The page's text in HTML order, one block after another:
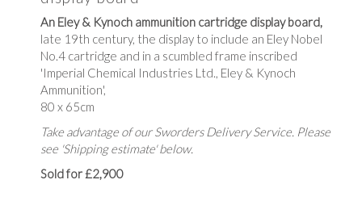
An Eley & Kynoch ammunition cartridge display board,
late 19th century, the display to include an Eley Nobel
No.4 cartridge and in a scumbled frame inscribed
'Imperial Chemical Industries Ltd., Eley & Kynoch
Ammunition',
80 x 65cm
Take advantage of our Sworders Delivery Service. Please
see 'Shipping estimate' below.
Sold for £2,900